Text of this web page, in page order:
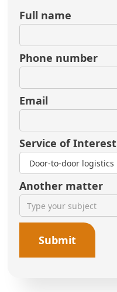
Full name
Phone number
Email
Service of Interest
Another matter